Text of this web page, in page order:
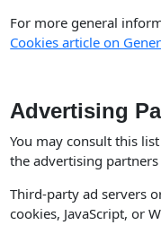
For more general
Cookies article on
Advertising
You may consult this
the advertising partners
Third-party ad servers
cookies, JavaScript, or